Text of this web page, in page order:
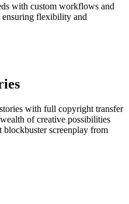
with custom workflows and
flexibility and
with full copyright transfer
of creative possibilities
blockbuster screenplay from